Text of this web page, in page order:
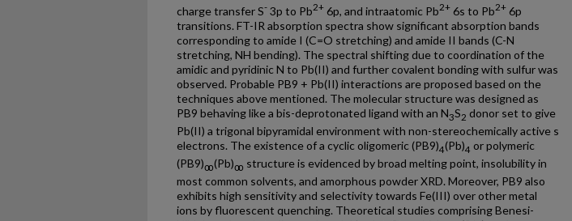
charge transfer S- 3p to Pb2+ 6p, and intraatomic Pb2+ 6s to Pb2+ 6p
transitions. FT-IR absorption spectra show significant absorption bands
corresponding to amide I (C=O stretching) and amide II bands (C-N
stretching, NH bending). The spectral shifting due to coordination of the
amidic and pyridinic N to Pb(II) and further covalent bonding with sulfur was
observed. Probable PB9 + Pb(II) interactions are proposed based on the
techniques above mentioned. The molecular structure was designed as
PB9 behaving like a bis-deprotonated ligand with an N3S2 donor set to give
Pb(II) a trigonal bipyramidal environment with non-stereochemically active s
electrons. The existence of a cyclic oligomeric (PB9)4(Pb)4 or polymeric
(PB9)ꝏ(Pb)ꝏ structure is evidenced by broad melting point, insolubility in
most common solvents, and amorphous powder XRD. Moreover, PB9 also
exhibits high sensitivity and selectivity towards Fe(III) over other metal
ions by fluorescent quenching. Theoretical studies comprising Benesi-